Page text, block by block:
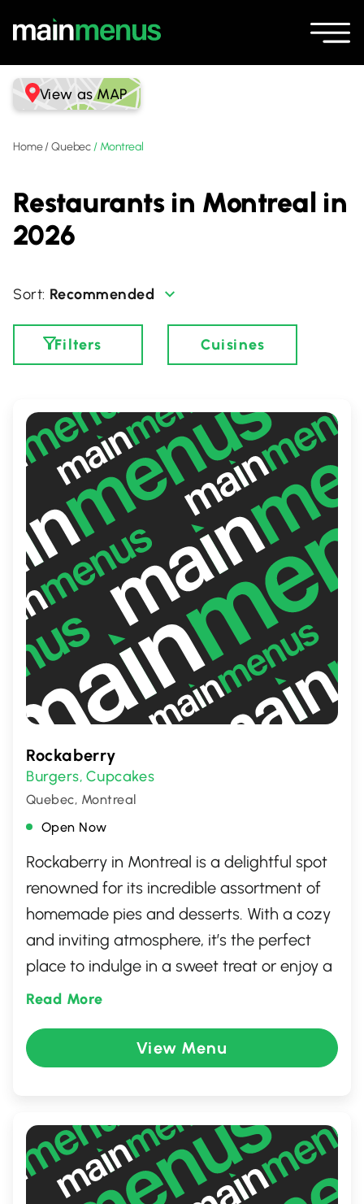
View as MAP
Home/Quebec / Montreal
Restaurants in Montreal in
2026
Recommended
Filters Cuisines
Rockaberry
Burgers, Cupcakes
Quebec, Montreal
Open Now
Rockaberry in Montreal is a delightful spot
renowned for its incredible assortment of
homemade pies and desserts. With a cozy
and inviting atmosphere, it’s the perfect
place to indulge in a sweet treat or enjoy a
comforting meal. Choose from a variety of
high-quality ingredients and a touch of
love. Whether you're meeting friends or
satisfying and enjoyable experience that
leaves you craving more.
Read More
View Menu